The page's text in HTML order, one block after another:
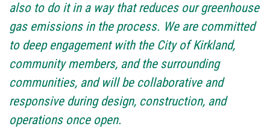
also to do it in a way that reduces our greenhouse
gas emissions in the process. We are committed
to deep engagement with the City of Kirkland,
community members, and the surrounding
communities, and will be collaborative and
responsive during design, construction, and
operations once open.